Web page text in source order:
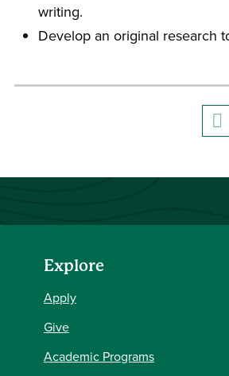
writing.
Develop an original research
Explore
Apply
Give
Academic Programs